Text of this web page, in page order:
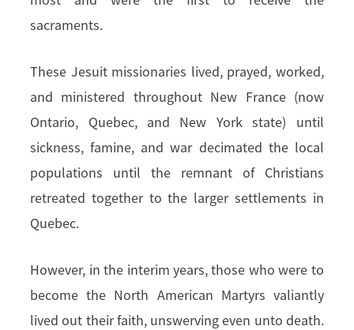
sacraments.
These Jesuit missionaries lived, prayed, worked,
and ministered throughout New France (now
Ontario, Quebec, and New York state) until
sickness, famine, and war decimated the local
populations until the remnant of Christians
retreated together to the larger settlements in
Quebec.
However, in the interim years, those who were to
become the North American Martyrs valiantly
lived out their faith, unswerving even unto death.